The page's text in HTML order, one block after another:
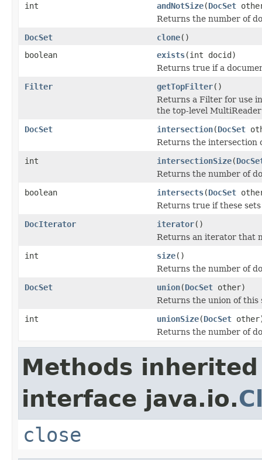
int
andNotSize(DocSet
Returns the number of
DocSet
clone()
boolean
exists(int docid)
Returns true if a
Filter
getTopFilter()
Returns a Filter for use
the top-level
DocSet
intersection(DocSet
Returns the intersection
int
intersectionSize(
Returns the number of
boolean
intersects(DocSet
Returns true if these
DocIterator
iterator()
Returns an iterator that
int
size()
Returns the number of
DocSet
union(DocSet other)
Returns the union of this
int
unionSize(DocSet
Returns the number of
Methods
interface java.io.
close